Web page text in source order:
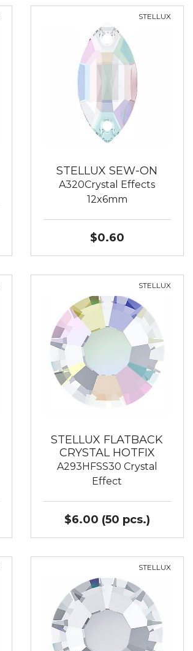
STELLUX
STELLUX SEW-ON
A320Crystal Effects
12x6mm
$0.60
STELLUX
STELLUX FLATBACK
CRYSTAL HOTFIX
A293HFSS30 Crystal
Effect
$6.00 (50 pcs.)
STELLUX